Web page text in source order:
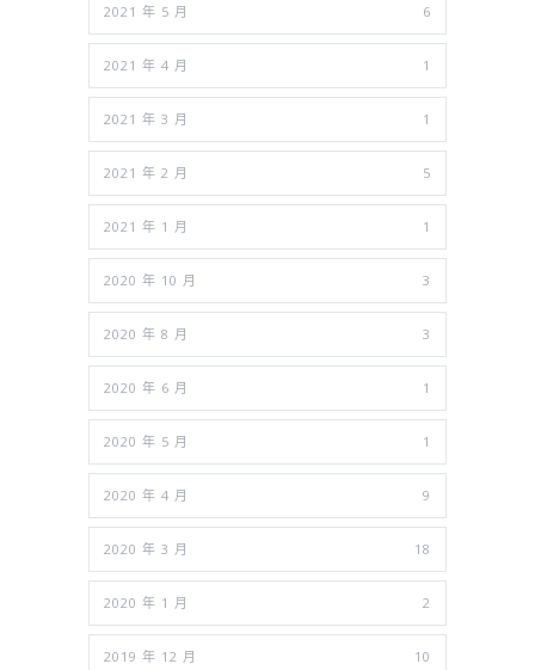
2021 年 5 月 6
2021 年 4 月 1
2021 年 3 月 1
2021 年 2 月 5
2021 年 1 月 1
2020 年 10 月 3
2020 年 8 月 3
2020 年 6 月 1
2020 年 5 月 1
2020 年 4 月 9
2020 年 3 月 18
2020 年 1 月 2
2019 年 12 月 10